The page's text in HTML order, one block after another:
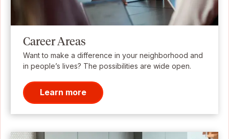
Career Areas
Want to make a difference in your neighborhood and
in people’s lives? The possibilities are wide open.
Learn more